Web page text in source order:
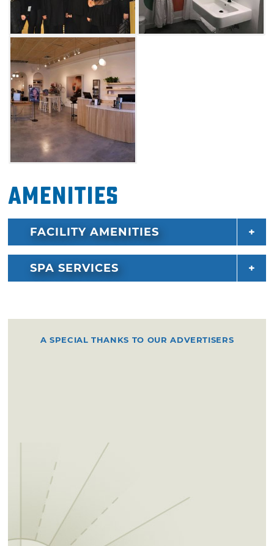
meditation with a full body massage that's
guaranteed to help you relieve stress.
Combine it with a body polish treatment for a
full body exfoliation that will leave you with
perfectly smooth, soft skin.
Amenities
FACILITY AMENITIES
SPA SERVICES
A SPECIAL THANKS TO OUR ADVERTISERS